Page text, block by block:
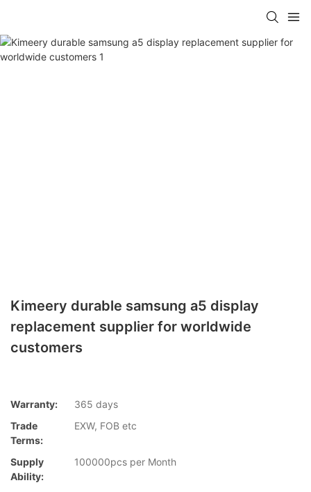
Kimeery durable samsung a5 display
replacement supplier for worldwide
customers
Warranty:
365 days
Trade
Terms:
EXW, FOB etc
Supply
Ability:
100000pcs per Month